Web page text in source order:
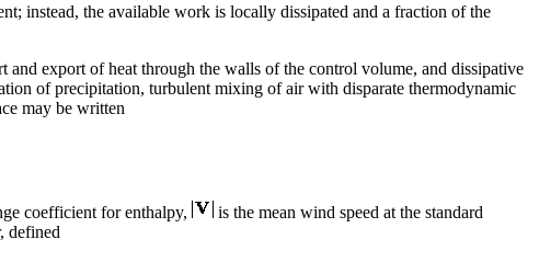
instead, the available work is locally dissipated and a fraction of the
export of heat through the walls of the control volume, and dissipative
of precipitation, turbulent mixing of air with disparate thermodynamic
may be written
coefficient for enthalpy,
is the mean wind speed at the standard
defined